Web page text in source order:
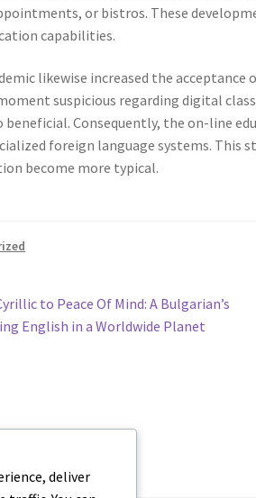
or bistros. These
capabilities.
likewise increased the
suspicious regarding digital
beneficial. Consequently, the on-line
foreign language systems. This
become more typical.
to Peace Of Mind: A Bulgarian’s
English in a Worldwide Planet
deliver